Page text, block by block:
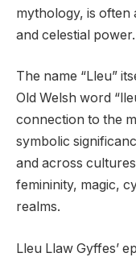
mythology, is often
and celestial power.
The name “Lleu”
Old Welsh word
connection to the
symbolic
and across
femininity, magic,
realms.
Lleu Llaw Gyffes’